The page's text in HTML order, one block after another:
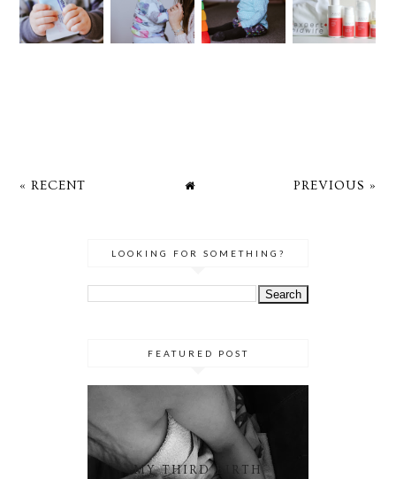
« RECENT PREVIOUS »
LOOKING FOR SOMETHING?
FEATURED POST
MY THIRD BIRTH